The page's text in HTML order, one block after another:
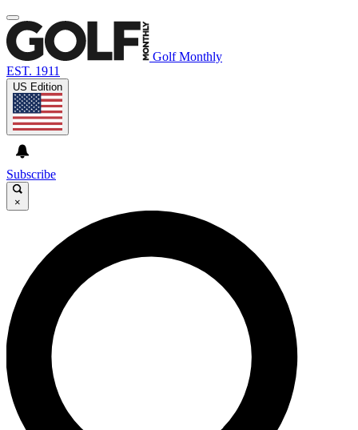
Golf Monthly
EST. 1911
US Edition
Subscribe
×